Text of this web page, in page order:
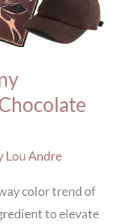
Lou Andre
color trend of
to elevate